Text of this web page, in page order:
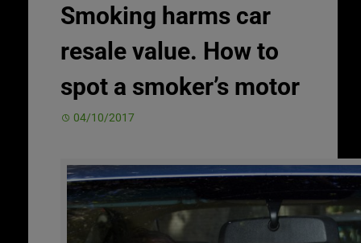
Smoking harms car
resale value. How to
spot a smoker’s motor
04/10/2017